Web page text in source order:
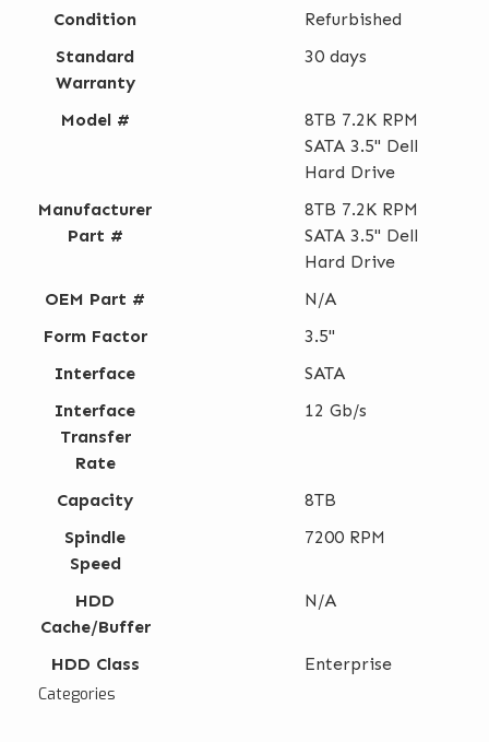
Condition
Refurbished
Standard
Warranty
30 days
Model #
8TB 7.2K RPM
SATA 3.5" Dell
Hard Drive
Manufacturer
Part #
8TB 7.2K RPM
SATA 3.5" Dell
Hard Drive
OEM Part #
N/A
Form Factor
3.5"
Interface
SATA
Interface
Transfer
Rate
12 Gb/s
Capacity
8TB
Spindle
Speed
7200 RPM
HDD
Cache/Buffer
N/A
HDD Class
Enterprise
Categories